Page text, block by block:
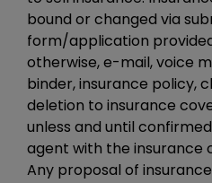
bound or changed via
form/application
otherwise, e-mail, voice
binder, insurance policy,
deletion to insurance
unless and until
agent with the insurance
Any proposal of